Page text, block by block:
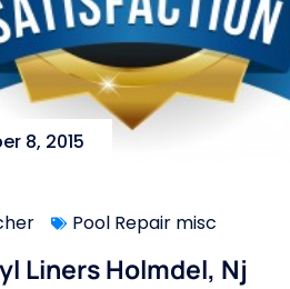
8, 2015
Pool Repair misc
Liners Holmdel, Nj